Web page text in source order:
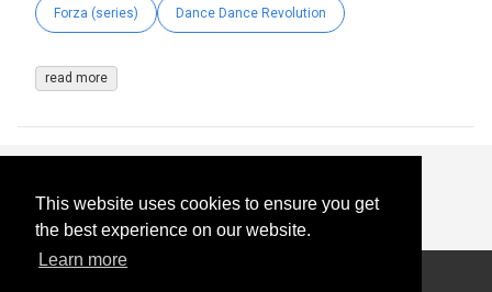
This website uses cookies to ensure you get
the best experience on our website.
Learn more
Forza (series) Dance Dance Revolution
read more